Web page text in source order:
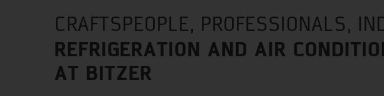
CRAFTSPEOPLE, PROFESSIONALS,
REFRIGERATION AND AIR
AT BITZER